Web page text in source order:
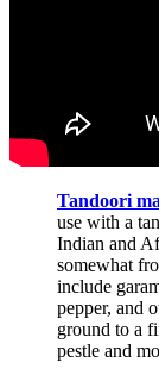
Tandoori
use with a
Indian and
somewhat
include
pepper, and
ground to a
pestle and